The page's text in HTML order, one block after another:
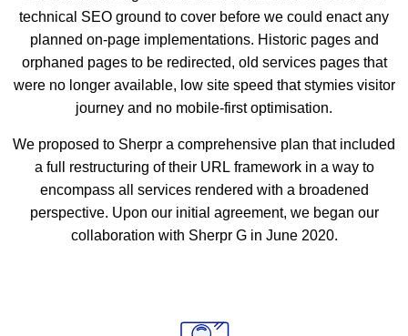
technical SEO ground to cover before we could enact any
planned on-page implementations. Historic pages and
orphaned pages to be redirected, old services pages that
were no longer available, low site speed that stymies visitor
journey and no mobile-first optimisation.
We proposed to Sherpr a comprehensive plan that included
a full restructuring of their URL framework in a way to
encompass all services rendered with a broadened
perspective. Upon our initial agreement, we began our
collaboration with Sherpr G in June 2020.